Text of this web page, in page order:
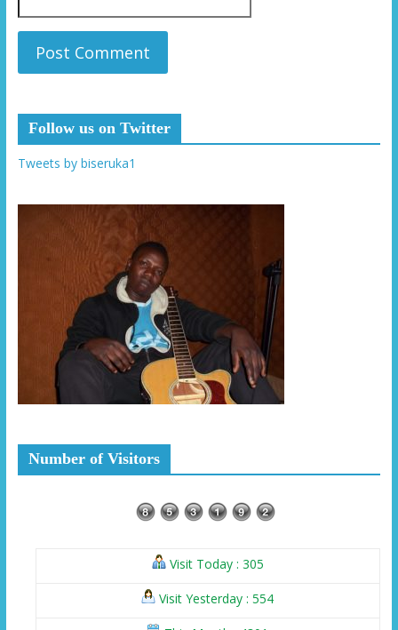
Follow us on Twitter
Tweets by biseruka1
Number of Visitors
Visit Today : 305
Visit Yesterday : 554